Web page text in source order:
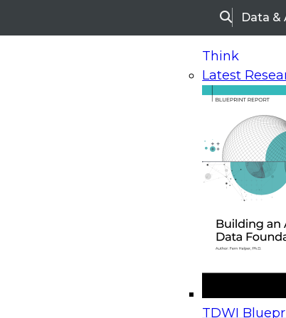
SearchData &
Think
Latest
TDWI
On-Demand Webinars
Upcoming
Beyond the Contact Center: Turning